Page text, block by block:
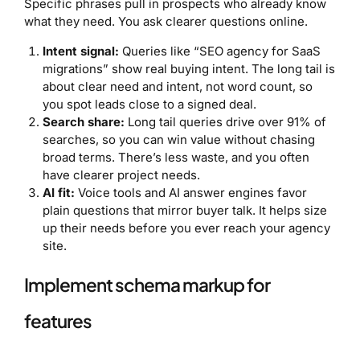
Specific phrases pull in prospects who already know
what they need. You ask clearer questions online.
Intent signal: Queries like “SEO agency for SaaS
migrations” show real buying intent. The long tail is
about clear need and intent, not word count, so
you spot leads close to a signed deal.
Search share: Long tail queries drive over 91% of
searches, so you can win value without chasing
broad terms. There’s less waste, and you often
have clearer project needs.
AI fit: Voice tools and AI answer engines favor
plain questions that mirror buyer talk. It helps size
up their needs before you ever reach your agency
site.
Implement schema markup for
features